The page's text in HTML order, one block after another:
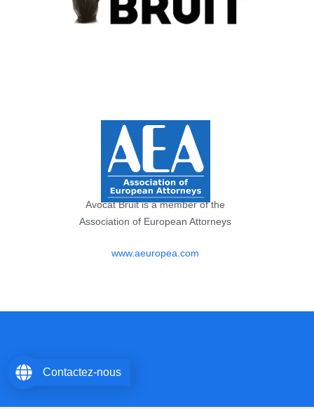
Avocat Bruit is a member of the
Association of European Attorneys
www.aeuropea.com
Contactez-nous